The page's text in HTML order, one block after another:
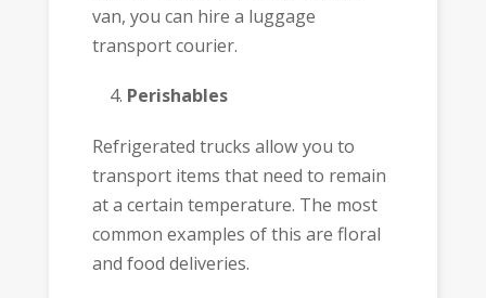
van, you can hire a luggage
transport courier.
Perishables
Refrigerated trucks allow you to
transport items that need to remain
at a certain temperature. The most
common examples of this are floral
and food deliveries.